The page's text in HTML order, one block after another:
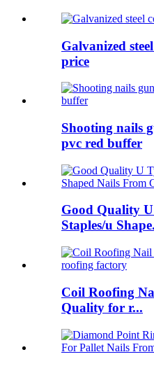
Galvanized
price
Shooting nails
pvc red buffer
Good Quality
Staples/u
Coil Roofing
Quality for r...